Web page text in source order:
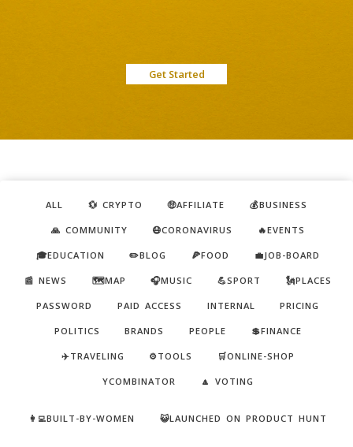
Get Started
ALL 💱 CRYPTO 🤑AFFILIATE 💰BUSINESS
🙏 COMMUNITY 😷CORONAVIRUS 🔥EVENTS
🎓EDUCATION ✏️BLOG 🍕FOOD 💼JOB-BOARD
📰 NEWS 🗺️MAP 🎧MUSIC 💪SPORT 🗽PLACES
PASSWORD PAID ACCESS INTERNAL PRICING
POLITICS BRANDS PEOPLE 💲FINANCE
✈️TRAVELING ⚙️TOOLS 🛒ONLINE-SHOP
YCOMBINATOR 🔼 VOTING
👩‍💻BUILT-BY-WOMEN 😺LAUNCHED ON PRODUCT HUNT